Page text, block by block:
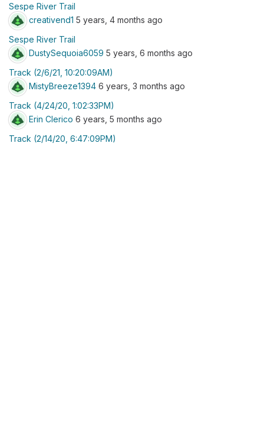
Sespe River Trail
creativend1 5 years, 4 months ago
Sespe River Trail
DustySequoia6059 5 years, 6 months ago
Track (2/6/21, 10:20:09AM)
MistyBreeze1394 6 years, 3 months ago
Track (4/24/20, 1:02:33PM)
Erin Clerico 6 years, 5 months ago
Track (2/14/20, 6:47:09PM)